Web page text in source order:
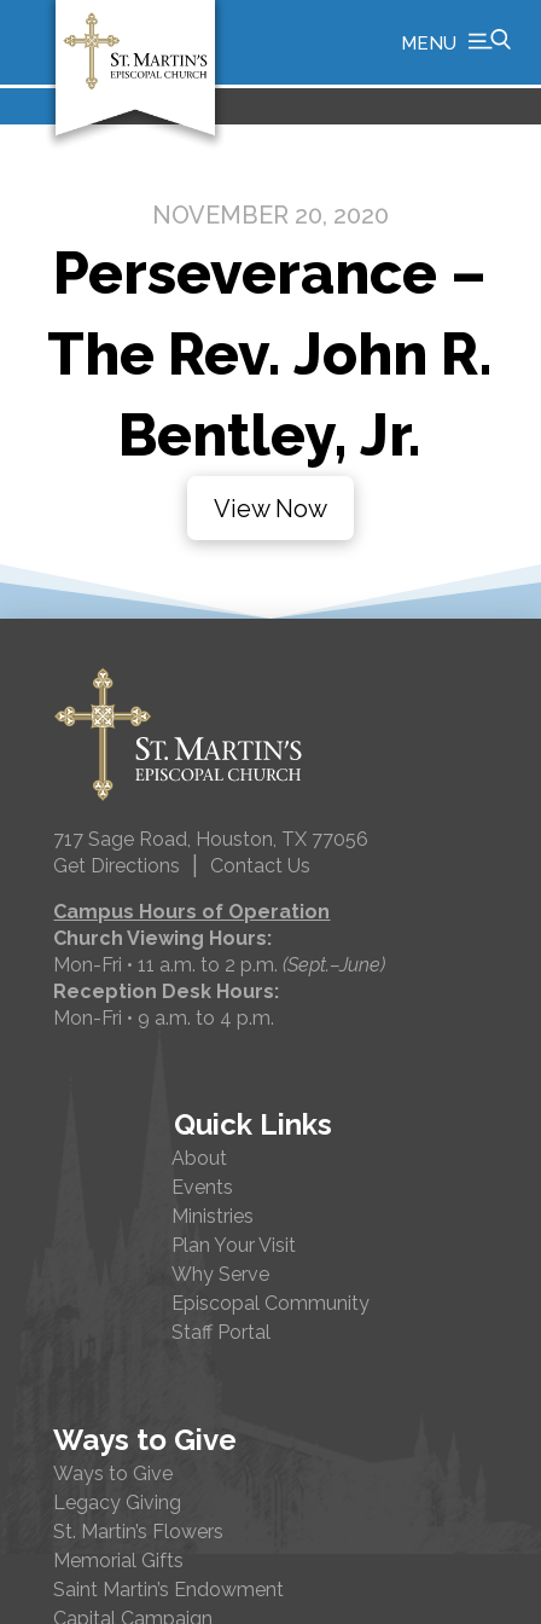
MENU
NOVEMBER 20, 2020
Perseverance –
The Rev. John R.
Bentley, Jr.
View Now
717 Sage Road, Houston, TX 77056
Get Directions
Contact Us
Campus Hours of Operation
Church Viewing Hours:
Mon-Fri • 11 a.m. to 2 p.m.(Sept.–June)
Reception Desk Hours:
Mon-Fri • 9 a.m. to 4 p.m.
Quick Links
About
Events
Ministries
Plan Your Visit
Why Serve
Episcopal Community
Staff Portal
Ways to Give
Ways to Give
Legacy Giving
St. Martin’s Flowers
Memorial Gifts
Saint Martin’s Endowment
Capital Campaign